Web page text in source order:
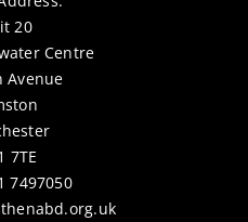
20
Centre
Avenue
7TE
7497050